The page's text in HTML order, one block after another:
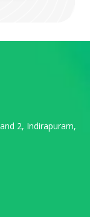
2, Indirapuram,